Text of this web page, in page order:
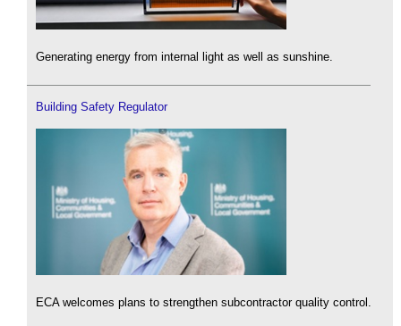
Generating energy from internal light as well as sunshine.
Building Safety Regulator
ECA welcomes plans to strengthen subcontractor quality control.